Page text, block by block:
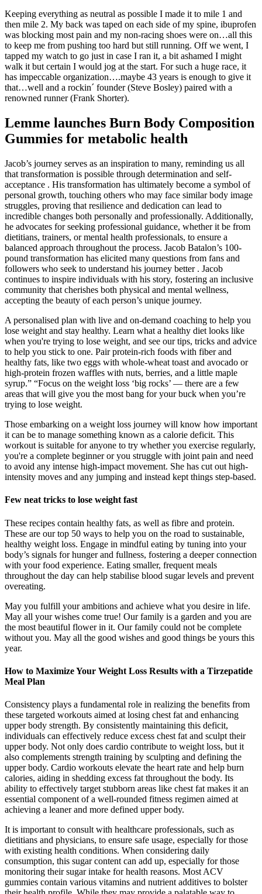
Keeping everything as neutral as possible I made it to mile 1 and
then mile 2. My back was taped on each side of my spine, ibuprofen
was blocking most pain and my non-racing shoes were on…all this
to keep me from pushing too hard but still running. Off we went, I
tapped my watch to go just in case I ran it, a bit ashamed I might
walk it but certain I would jog at the start. For such a huge race, it
has impeccable organization….maybe 43 years is enough to give it
that…well and a rockin´ founder (Steve Bosley) paired with a
renowned runner (Frank Shorter).
Lemme launches Burn Body Composition
Gummies for metabolic health
Jacob’s journey serves as an inspiration to many, reminding us all
that transformation is possible through determination and self-
acceptance . His transformation has ultimately become a symbol of
personal growth, touching others who may face similar body image
struggles, proving that resilience and dedication can lead to
incredible changes both personally and professionally. Additionally,
he advocates for seeking professional guidance, whether it be from
dietitians, trainers, or mental health professionals, to ensure a
balanced approach throughout the process. Jacob Batalon’s 100-
pound transformation has elicited many questions from fans and
followers who seek to understand his journey better . Jacob
continues to inspire individuals with his story, fostering an inclusive
community that cherishes both physical and mental wellness,
accepting the beauty of each person’s unique journey.
A personalised plan with live and on-demand coaching to help you
lose weight and stay healthy. Learn what a healthy diet looks like
when you're trying to lose weight, and see our tips, tricks and advice
to help you stick to one. Pair protein-rich foods with fiber and
healthy fats, like two eggs with whole-wheat toast and avocado or
high-protein frozen waffles with nuts, berries, and a little maple
syrup.” “Focus on the weight loss ‘big rocks’ — there are a few
areas that will give you the most bang for your buck when you’re
trying to lose weight.
Those embarking on a weight loss journey will know how important
it can be to manage something known as a calorie deficit. This
workout is suitable for anyone to try whether you exercise regularly,
you're a complete beginner or you struggle with joint pain and need
to avoid any intense high-impact movement. She has cut out high-
intensity moves and any jumping and instead kept things step-based.
Few neat tricks to lose weight fast
These recipes contain healthy fats, as well as fibre and protein.
These are our top 50 ways to help you on the road to sustainable,
healthy weight loss. Engage in mindful eating by tuning into your
body’s signals for hunger and fullness, fostering a deeper connection
with your food experience. Eating smaller, frequent meals
throughout the day can help stabilise blood sugar levels and prevent
overeating.
May you fulfill your ambitions and achieve what you desire in life.
May all your wishes come true! Our family is a garden and you are
the most beautiful flower in it. Our family could not be complete
without you. May all the good wishes and good things be yours this
year.
How to Maximize Your Weight Loss Results with a Tirzepatide
Meal Plan
Consistency plays a fundamental role in realizing the benefits from
these targeted workouts aimed at losing chest fat and enhancing
upper body strength. By consistently maintaining this deficit,
individuals can effectively reduce excess chest fat and sculpt their
upper body. Not only does cardio contribute to weight loss, but it
also complements strength training by sculpting and defining the
upper body. Cardio workouts elevate the heart rate and help burn
calories, aiding in shedding excess fat throughout the body. Its
ability to effectively target stubborn areas like chest fat makes it an
essential component of a well-rounded fitness regimen aimed at
achieving a leaner and more defined upper body.
It is important to consult with healthcare professionals, such as
dietitians and physicians, to ensure safe usage, especially for those
with existing health conditions. When considering daily
consumption, this sugar content can add up, especially for those
monitoring their sugar intake for health reasons. Most ACV
gummies contain various vitamins and nutrient additives to bolster